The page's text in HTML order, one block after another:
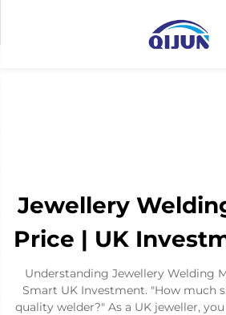
Jewellery
Price | UK
Understanding Jewellery Welding
Smart UK Investment. "How much
quality welder?" As a UK jeweller,